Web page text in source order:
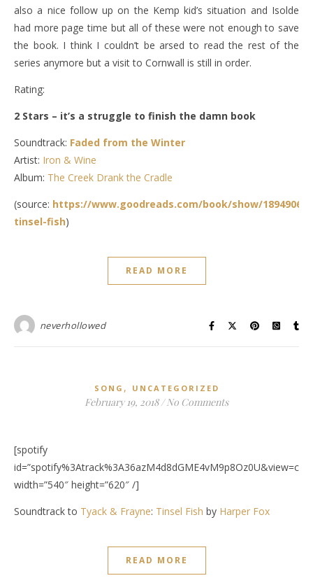
also a nice follow up on the Kemp kid’s situation and Isolde
had more page time but all of these were not enough to save
the book. I think I couldn’t be arsed to read the rest of the
series anymore but a visit to Cornwall is still in order.
Rating:
2 Stars – it’s a struggle to finish the damn book
Soundtrack: Faded from the Winter
Artist: Iron & Wine
Album: The Creek Drank the Cradle
(source: https://www.goodreads.com/book/show/18949069-
tinsel-fish)
READ MORE
neverhollowed
SONG , UNCATEGORIZED
February 19, 2018 / No Comments
[spotify
width=”540″ height=”620″ /]
Soundtrack to Tyack & Frayne: Tinsel Fish by Harper Fox
READ MORE